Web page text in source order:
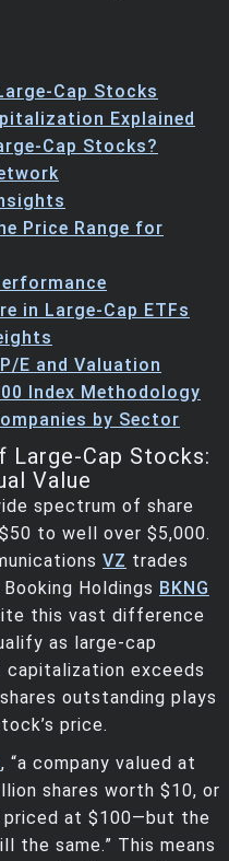
Cap Stocks
Explained
Cap Stocks?
Price Range for
in Large-Cap ETFs
E and Valuation
Index Methodology
by Sector
Large-Cap Stocks:
Value
spectrum of share
to well over $5,000.
VZ trades
Holdings BKNG
this vast difference
as large-cap
exceeds
outstanding plays
price.
, “a company valued at
shares worth $10, or
priced at $100—but the
the same.” This means